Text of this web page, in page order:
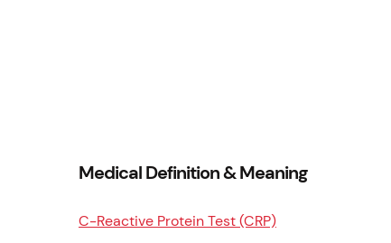
Medical Definition & Meaning
C-Reactive Protein Test (CRP)